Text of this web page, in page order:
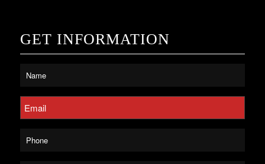
GET INFORMATION